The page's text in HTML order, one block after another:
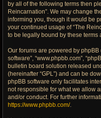
by all of the following terms then
Reincarnation”. We may change
informing you, though it would be
your continued usage of “The
to be legally bound by these
Our forums are powered by phpBB
software”, “www.phpbb.com”,
bulletin board solution released
(hereinafter “GPL”) and can be
phpBB software only facilitates
not responsible for what we allow
and/or conduct. For further
https://www.phpbb.com/.